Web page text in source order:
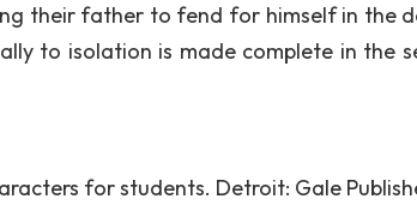
their father to fend for himself in the
to isolation is made complete in the
for students. Detroit: Gale